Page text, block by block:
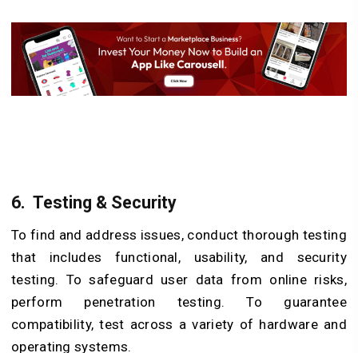
6. Testing & Security
To find and address issues, conduct thorough testing
that includes functional, usability, and security
testing. To safeguard user data from online risks,
perform penetration testing. To guarantee
compatibility, test across a variety of hardware and
operating systems.